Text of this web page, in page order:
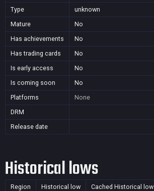
Type
unknown
Mature
No
Has achievements
No
Has trading cards
No
Is early access
No
Is coming soon
No
Platforms
None
DRM
Release date
Historical lows
Region Historical low Cached Historical low